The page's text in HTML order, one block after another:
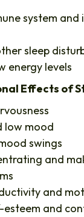
system and
sleep
energy levels
Effects of
low mood
swings
and
and
esteem and